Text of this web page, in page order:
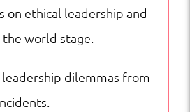
on ethical leadership and
world stage.
dilemmas from